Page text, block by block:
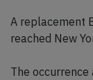
A replacement
reached New
The